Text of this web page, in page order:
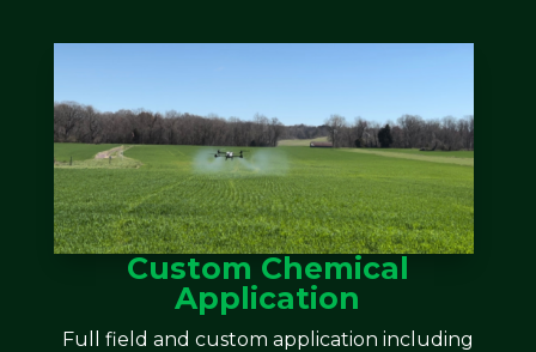
Custom Chemical
Application
Full field and custom application including